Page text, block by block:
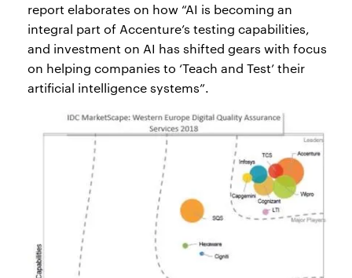
report elaborates on how “AI is becoming an
integral part of Accenture’s testing capabilities,
and investment on AI has shifted gears with focus
on helping companies to ‘Teach and Test’ their
artificial intelligence systems”.